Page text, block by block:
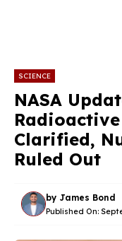
SCIENCE
NASA
Clarified,
Ruled Out
by James Bond
Published On: